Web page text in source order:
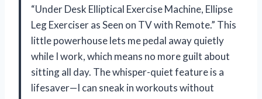
“Under Desk Elliptical Exercise Machine, Ellipse
Leg Exerciser as Seen on TV with Remote.” This
little powerhouse lets me pedal away quietly
while I work, which means no more guilt about
sitting all day. The whisper-quiet feature is a
lifesaver—I can sneak in workouts without